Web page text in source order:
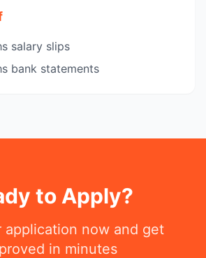
salary slips
bank statements
to Apply?
application now and get
in minutes